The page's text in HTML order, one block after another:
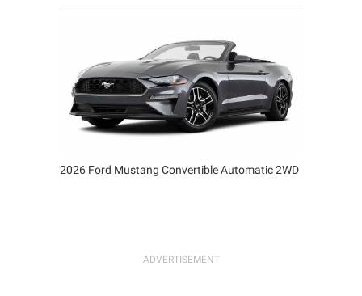
2026 Ford Mustang Convertible Automatic 2WD